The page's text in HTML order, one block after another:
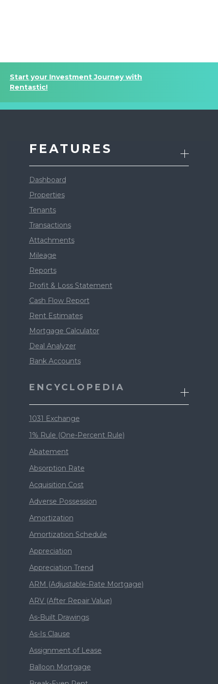
Start your Investment Journey with
Rentastic!
FEATURES
Dashboard
Properties
Tenants
Transactions
Attachments
Mileage
Reports
Profit & Loss Statement
Cash Flow Report
Rent Estimates
Mortgage Calculator
Deal Analyzer
Bank Accounts
ENCYCLOPEDIA
1031 Exchange
1% Rule (One-Percent Rule)
Abatement
Absorption Rate
Acquisition Cost
Adverse Possession
Amortization
Amortization Schedule
Appreciation
Appreciation Trend
ARM (Adjustable-Rate Mortgage)
ARV (After Repair Value)
As-Built Drawings
As-Is Clause
Assignment of Lease
Balloon Mortgage